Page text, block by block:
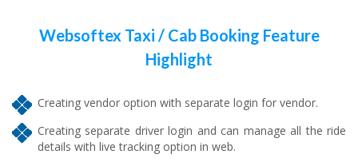
Websoftex Taxi / Cab Booking Feature
Highlight
Creating vendor option with separate login for vendor.
Creating separate driver login and can manage all the ride
details with live tracking option in web.